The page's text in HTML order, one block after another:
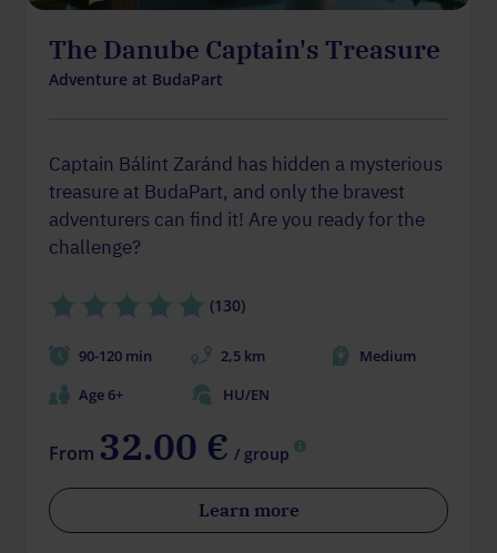
The Danube Captain's Treasure
Adventure at BudaPart
Captain Bálint Zaránd has hidden a mysterious
treasure at BudaPart, and only the bravest
adventurers can find it! Are you ready for the
challenge?
(130)
90-120 min 2,5 km
Medium
Age 6+
HU/EN
From 32.00 € / group
Learn more